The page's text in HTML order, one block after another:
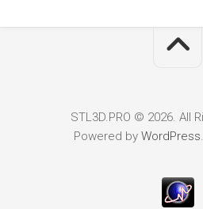
STL3D.PRO © 2026. All
Powered by WordPress